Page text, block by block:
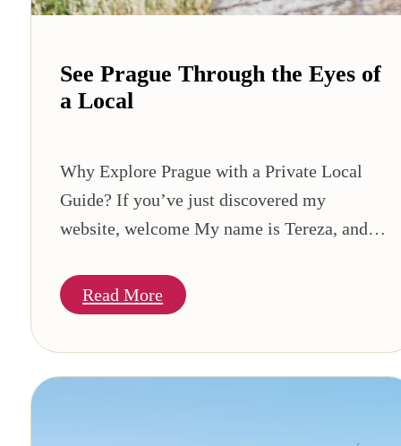
See Prague Through the Eyes of
a Local
Why Explore Prague with a Private Local
Guide? If you’ve just discovered my
website, welcome My name is Tereza, and…
Read More